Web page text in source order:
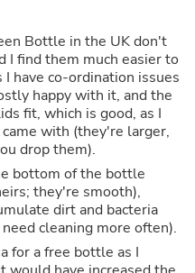
Bottle in the UK don't
I find them much easier to
have co-ordination issues
with (they're larger,
drop them).
bottom of the bottle
they're smooth),
dirt and bacteria
cleaning more often).
for a free bottle as I